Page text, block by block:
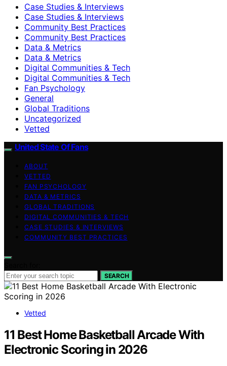
Case Studies & Interviews
Case Studies & Interviews
Community Best Practices
Community Best Practices
Data & Metrics
Data & Metrics
Digital Communities & Tech
Digital Communities & Tech
Fan Psychology
General
Global Traditions
Uncategorized
Vetted
United State Of Fans
ABOUT
VETTED
FAN PSYCHOLOGY
DATA & METRICS
GLOBAL TRADITIONS
DIGITAL COMMUNITIES & TECH
CASE STUDIES & INTERVIEWS
COMMUNITY BEST PRACTICES
SEARCH
Vetted
11 Best Home Basketball Arcade With
Electronic Scoring in 2026